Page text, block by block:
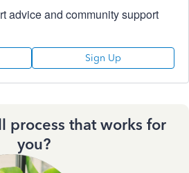
advice and community support
Sign Up
process that works for
you?